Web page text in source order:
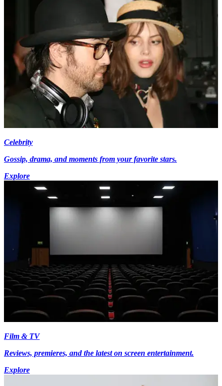
Celebrity
Gossip, drama, and moments from your favorite stars.
Explore
Film & TV
Reviews, premieres, and the latest on screen entertainment.
Explore